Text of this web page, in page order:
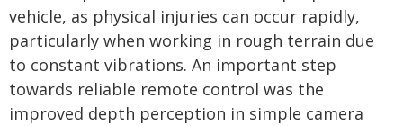
vehicle, as physical injuries can occur rapidly,
particularly when working in rough terrain due
to constant vibrations. An important step
towards reliable remote control was the
improved depth perception in simple camera